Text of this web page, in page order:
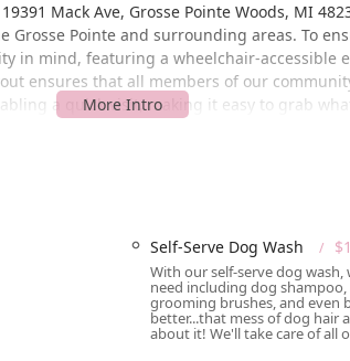
Mack Ave, Grosse Pointe Woods, MI
Pointe and surrounding areas. To
in mind, featuring a wheelchair-accessible
ensures that all members of our
a quick visit, making it easy to grab
buy pet food; it’s a full-service provider
allows you to place an order online or
Self-Serve Dog Wash
With our self-serve dog
need including dog
grooming brushes, and even
better...that mess of dog hair
about it! We'll take care of all